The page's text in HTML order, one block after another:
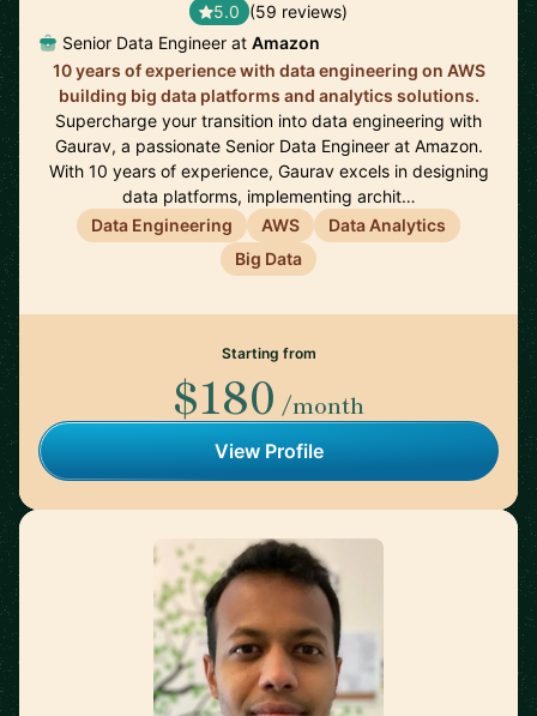
5.0 (59 reviews)
Senior Data Engineer at Amazon
10 years of experience with data engineering on AWS
building big data platforms and analytics solutions.
Supercharge your transition into data engineering with
Gaurav, a passionate Senior Data Engineer at Amazon.
With 10 years of experience, Gaurav excels in designing
data platforms, implementing archit…
Data Engineering
AWS
Data Analytics
Big Data
Starting from
$180 /month
View Profile